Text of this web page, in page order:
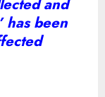
and
has been